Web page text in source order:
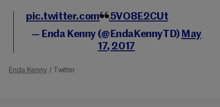
pic.twitter.com/L5VO8E2CUt
— Enda Kenny (@EndaKennyTD) May
17, 2017
Enda Kenny / Twitter